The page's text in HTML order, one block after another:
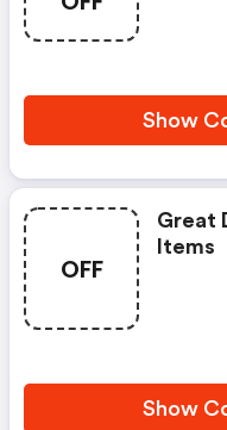
Show
OFF
Great
Items
Show